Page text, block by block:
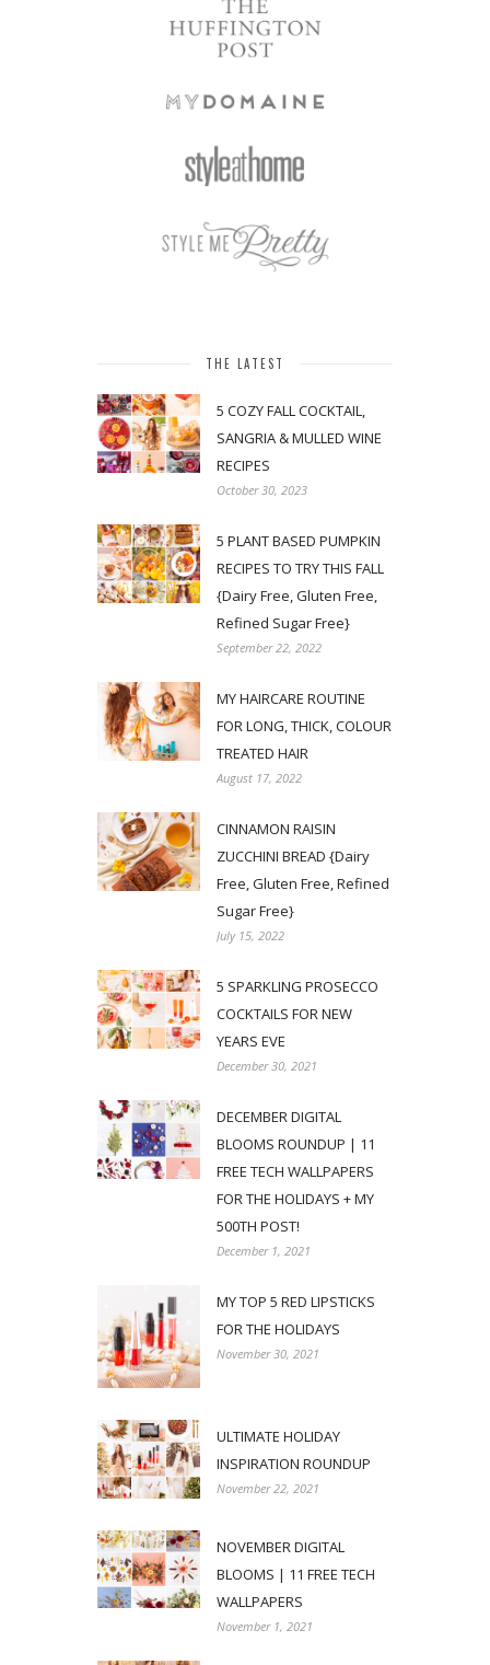
THE LATEST
5 COZY FALL COCKTAIL,
SANGRIA & MULLED WINE
RECIPES
October 30, 2023
5 PLANT BASED PUMPKIN
RECIPES TO TRY THIS FALL
{Dairy Free, Gluten Free,
Refined Sugar Free}
September 22, 2022
MY HAIRCARE ROUTINE
FOR LONG, THICK, COLOUR
TREATED HAIR
August 17, 2022
CINNAMON RAISIN
ZUCCHINI BREAD {Dairy
Free, Gluten Free, Refined
Sugar Free}
July 15, 2022
5 SPARKLING PROSECCO
COCKTAILS FOR NEW
YEARS EVE
December 30, 2021
DECEMBER DIGITAL
BLOOMS ROUNDUP | 11
FREE TECH WALLPAPERS
FOR THE HOLIDAYS + MY
500TH POST!
December 1, 2021
MY TOP 5 RED LIPSTICKS
FOR THE HOLIDAYS
November 30, 2021
ULTIMATE HOLIDAY
INSPIRATION ROUNDUP
November 22, 2021
NOVEMBER DIGITAL
BLOOMS | 11 FREE TECH
WALLPAPERS
November 1, 2021